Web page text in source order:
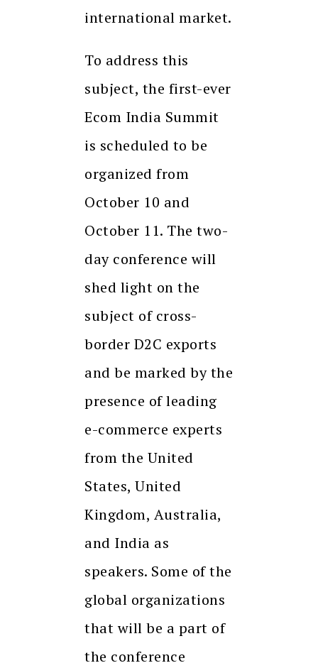
international market.
To address this
subject, the first-ever
Ecom India Summit
is scheduled to be
organized from
October 10 and
October 11. The two-
day conference will
shed light on the
subject of cross-
border D2C exports
and be marked by the
presence of leading
e-commerce experts
from the United
States, United
Kingdom, Australia,
and India as
speakers. Some of the
global organizations
that will be a part of
the conference